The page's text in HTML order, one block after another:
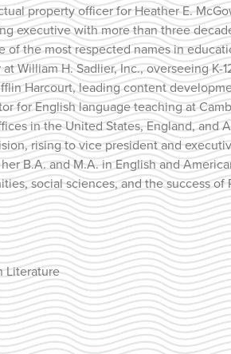
property officer for Heather E.
executive with more than three
of the most respected names in
William H. Sadlier, Inc., overseeing K-
Harcourt, leading content
for English language teaching at
in the United States, England, and
rising to vice president and
B.A. and M.A. in English and
social sciences, and the success of
Literature